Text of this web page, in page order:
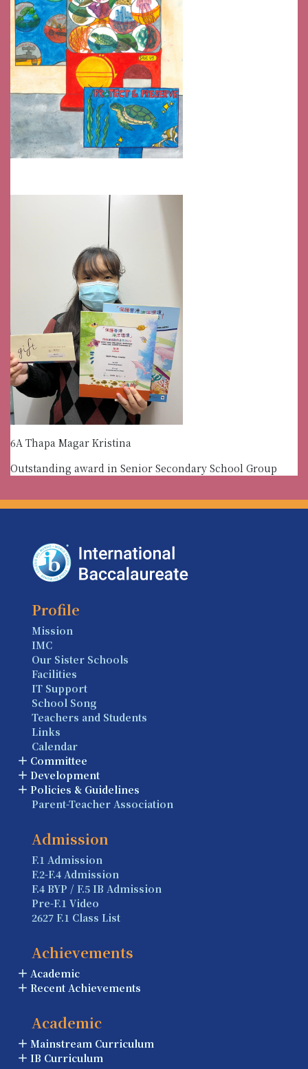
6A Thapa Magar Kristina
Outstanding award in Senior Secondary School Group
Profile
Mission
IMC
Our Sister Schools
Facilities
IT Support
School Song
Teachers and Students
Links
Calendar
Committee
Development
Policies & Guidelines
Parent-Teacher Association
Admission
F.1 Admission
F.2-F.4 Admission
F.4 BYP / F.5 IB Admission
Pre-F.1 Video
2627 F.1 Class List
Achievements
Academic
Recent Achievements
Academic
Mainstream Curriculum
IB Curriculum